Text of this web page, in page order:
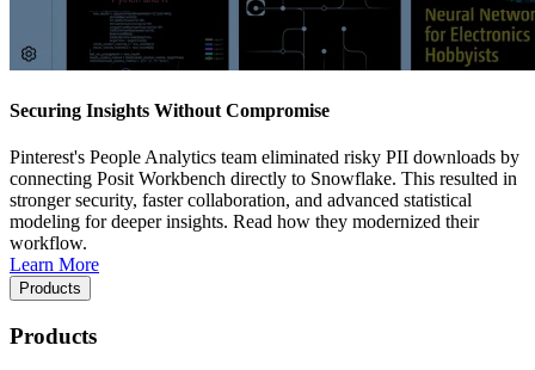
Securing Insights Without Compromise
Pinterest's People Analytics team eliminated risky PII downloads by
connecting Posit Workbench directly to Snowflake. This resulted in
stronger security, faster collaboration, and advanced statistical
modeling for deeper insights. Read how they modernized their
workflow.
Learn More
Products
Products